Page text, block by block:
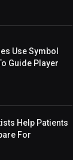
Use Symbol
Guide Player
Help Patients
For